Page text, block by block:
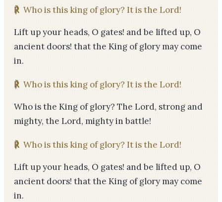
℟ Who is this king of glory? It is the Lord!
Lift up your heads, O gates! and be lifted up, O
ancient doors! that the King of glory may come
in.
℟ Who is this king of glory? It is the Lord!
Who is the King of glory? The Lord, strong and
mighty, the Lord, mighty in battle!
℟ Who is this king of glory? It is the Lord!
Lift up your heads, O gates! and be lifted up, O
ancient doors! that the King of glory may come
in.